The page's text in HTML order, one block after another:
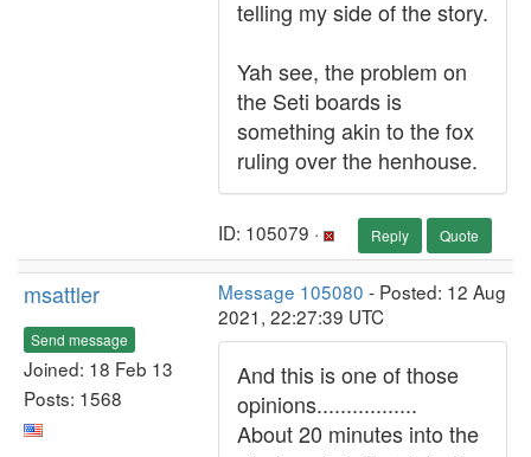
telling my side of the story.
Yah see, the problem on
the Seti boards is
something akin to the fox
ruling over the henhouse.
ID: 105079 · Reply Quote
msattler
Send message
Joined: 18 Feb 13
Posts: 1568
Message 105080 - Posted: 12 Aug
2021, 22:27:39 UTC
And this is one of those
opinions.................
About 20 minutes into the